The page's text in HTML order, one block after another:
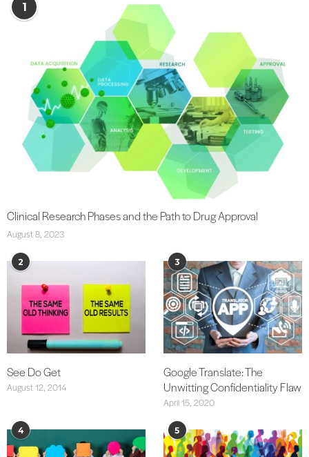
1
Clinical Research Phases and the Path to Drug Approval
August 8, 2023
2
See Do Get
August 12, 2014
3
Google Translate: The
Unwitting Confidentiality Flaw
April 15, 2020
4 5